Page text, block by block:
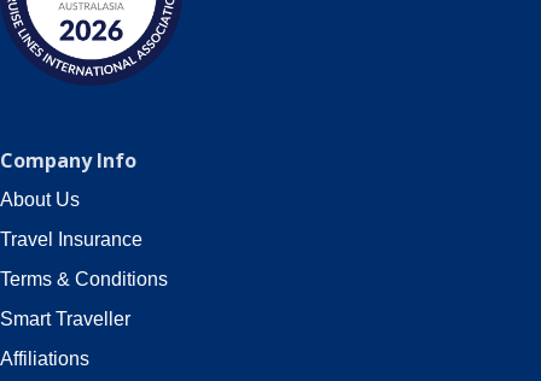
Company Info
About Us
Travel Insurance
Terms & Conditions
Smart Traveller
Affiliations